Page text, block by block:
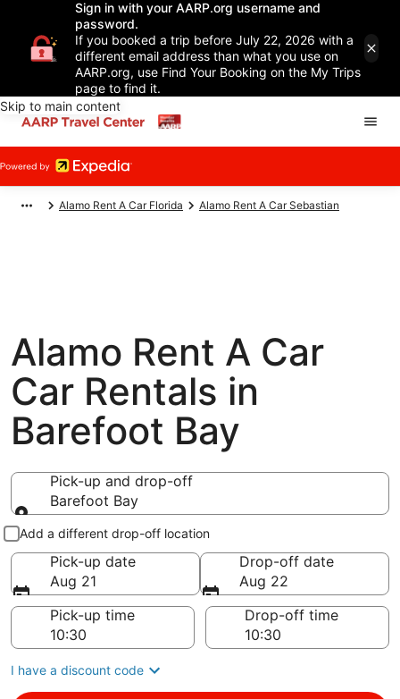
Sign in with your AARP.org username and
password.
If you booked a trip before July 22, 2026 with a
different email address than what you use on
AARP.org, use Find Your Booking on the My Trips
page to find it.
Skip to main content
Alamo Rent A Car Florida Alamo Rent A Car Sebastian
Alamo Rent A Car
Car Rentals in
Barefoot Bay
Pick-up and drop-off
Barefoot Bay
Pick-up and drop-off
Add a different drop-off location
Pick-up date
Aug 21
Drop-off date
Aug 22
Pick-up time
Drop-off time
I have a discount code